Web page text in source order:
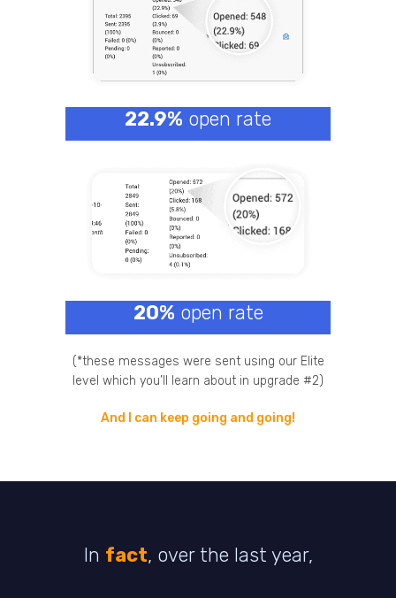
22.9% open rate
20% open rate
(*these messages were sent using our Elite
level which you’ll learn about in upgrade #2)
And I can keep going and going!
In fact, over the last year,